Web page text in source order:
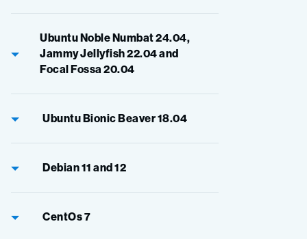
Ubuntu Noble Numbat 24.04,
Jammy Jellyfish 22.04 and
Focal Fossa 20.04
Ubuntu Bionic Beaver 18.04
Debian 11 and 12
CentOs 7